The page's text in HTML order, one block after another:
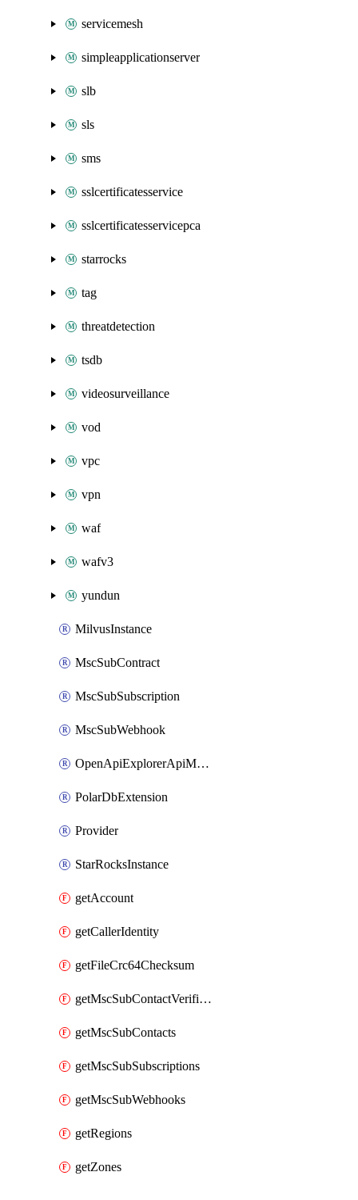
servicemesh
simpleapplicationserver
slb
sls
sms
sslcertificatesservice
sslcertificatesservicepca
starrocks
tag
threatdetection
tsdb
videosurveillance
vod
vpc
vpn
waf
wafv3
yundun
MilvusInstance
MscSubContract
MscSubSubscription
MscSubWebhook
OpenApiExplorerApiMcpServer
PolarDbExtension
Provider
StarRocksInstance
getAccount
getCallerIdentity
getFileCrc64Checksum
getMscSubContactVerificationMessage
getMscSubContacts
getMscSubSubscriptions
getMscSubWebhooks
getRegions
getZones